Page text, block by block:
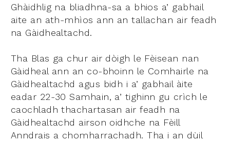
Ghàidhlig na bliadhna-sa a bhios a’ gabhail
aite an ath-mhìos ann an tallachan air feadh
na Gàidhealtachd.
Tha Blas ga chur air dòigh le Fèisean nan
Gàidheal ann an co-bhoinn le Comhairle na
Gàidhealtachd agus bidh i a’ gabhail àite
eadar 22-30 Samhain, a’ tighinn gu crìch le
caochladh thachartasan air feadh na
Gàidhealtachd airson oidhche na Fèill
Anndrais a chomharrachadh. Tha i an dùil